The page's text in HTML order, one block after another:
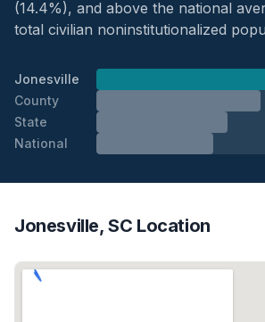
(14.4%), and above the national
total civilian noninstitutionalized
Jonesville
County
State
National
Jonesville, SC Location